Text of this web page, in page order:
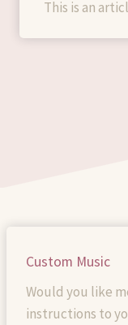
This is an
Custom Music
Would you like
instructions to